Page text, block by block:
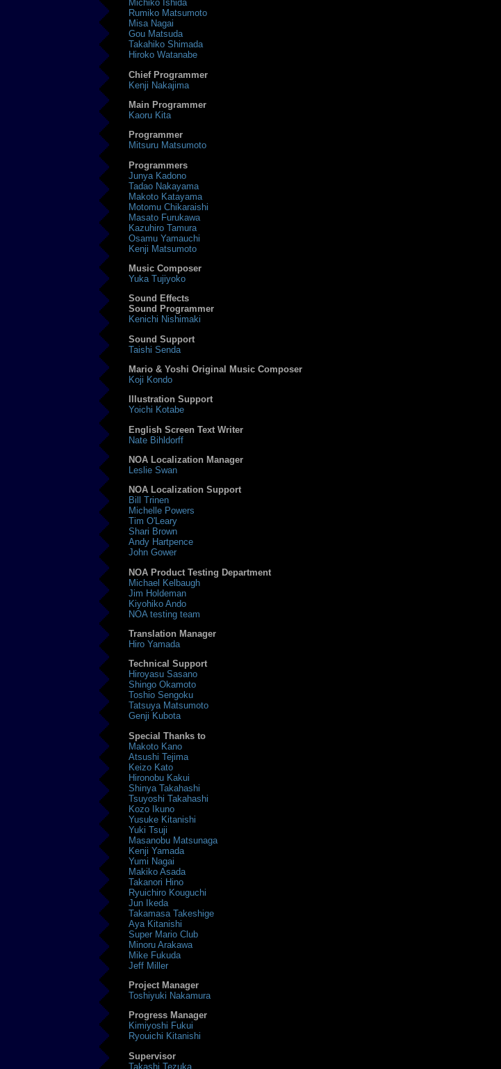
Michiko Ishida
Rumiko Matsumoto
Misa Nagai
Gou Matsuda
Takahiko Shimada
Hiroko Watanabe
Chief Programmer
Kenji Nakajima
Main Programmer
Kaoru Kita
Programmer
Mitsuru Matsumoto
Programmers
Junya Kadono
Tadao Nakayama
Makoto Katayama
Motomu Chikaraishi
Masato Furukawa
Kazuhiro Tamura
Osamu Yamauchi
Kenji Matsumoto
Music Composer
Yuka Tujiyoko
Sound Effects
Sound Programmer
Kenichi Nishimaki
Sound Support
Taishi Senda
Mario & Yoshi Original Music Composer
Koji Kondo
Illustration Support
Yoichi Kotabe
English Screen Text Writer
Nate Bihldorff
NOA Localization Manager
Leslie Swan
NOA Localization Support
Bill Trinen
Michelle Powers
Tim O'Leary
Shari Brown
Andy Hartpence
John Gower
NOA Product Testing Department
Michael Kelbaugh
Jim Holdeman
Kiyohiko Ando
NOA testing team
Translation Manager
Hiro Yamada
Technical Support
Hiroyasu Sasano
Shingo Okamoto
Toshio Sengoku
Tatsuya Matsumoto
Genji Kubota
Special Thanks to
Makoto Kano
Atsushi Tejima
Keizo Kato
Hironobu Kakui
Shinya Takahashi
Tsuyoshi Takahashi
Kozo Ikuno
Yusuke Kitanishi
Yuki Tsuji
Masanobu Matsunaga
Kenji Yamada
Yumi Nagai
Makiko Asada
Takanori Hino
Ryuichiro Kouguchi
Jun Ikeda
Takamasa Takeshige
Aya Kitanishi
Super Mario Club
Minoru Arakawa
Mike Fukuda
Jeff Miller
Project Manager
Toshiyuki Nakamura
Progress Manager
Kimiyoshi Fukui
Ryouichi Kitanishi
Supervisor
Takashi Tezuka